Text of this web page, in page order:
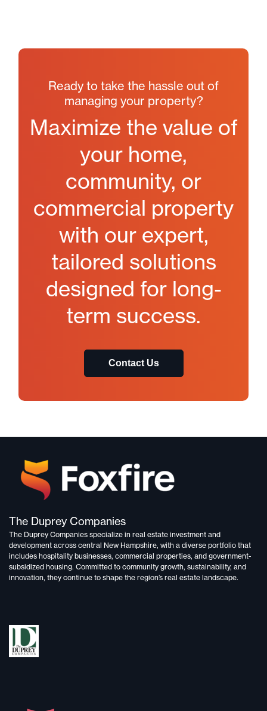
Ready to take the hassle out of
managing your property?
Maximize the value of
your home,
community, or
commercial property
with our expert,
tailored solutions
designed for long-
term success.
Contact Us
The Duprey Companies
The Duprey Companies specialize in real estate investment and
development across central New Hampshire, with a diverse portfolio that
includes hospitality businesses, commercial properties, and government-
subsidized housing. Committed to community growth, sustainability, and
innovation, they continue to shape the region’s real estate landscape.